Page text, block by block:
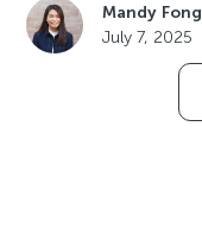
Mandy Fong
July 7, 2025